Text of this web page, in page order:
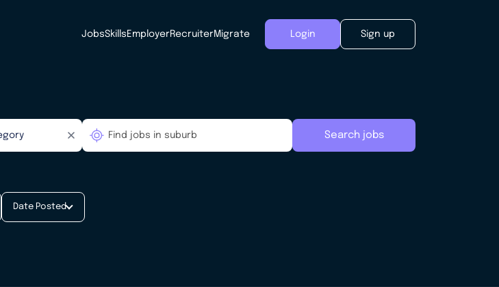
JobsSkills EmployerRecruiterMigrate Login Sign up
Search jobs
Date Posted